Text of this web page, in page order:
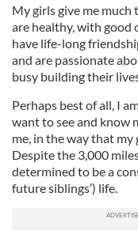
My girls give me
are healthy, with good
have life-long
and are passionate
busy building their
Perhaps best of all, I
want to see and know
me, in the way that
Despite the 3,000
determined to be a
future siblings’) life.